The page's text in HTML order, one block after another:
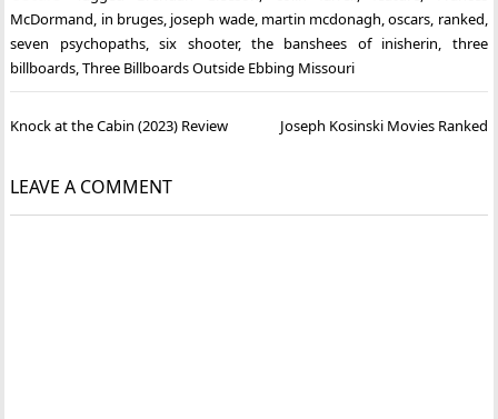
McDormand, in bruges, joseph wade, martin mcdonagh,oscars, ranked,
seven psychopaths,six shooter,the banshees of inisherin, three
billboards,Three Billboards Outside Ebbing Missouri
Post
Knock at the Cabin (2023) Review Joseph Kosinski Movies Ranked
LEAVE A COMMENT